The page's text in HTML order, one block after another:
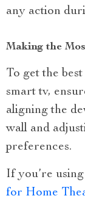
any action
Making the
To get the
smart tv,
aligning the
wall and
preferences.
If you’re
for Home